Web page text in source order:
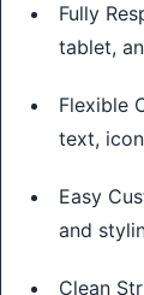
Fully
tablet,
Flexible
text,
Easy
and
Clean